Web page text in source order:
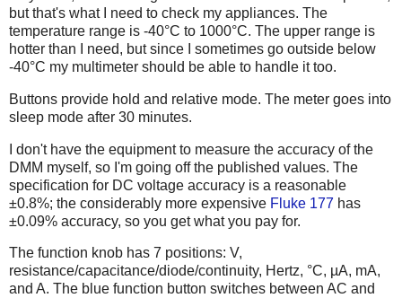
but that's what I need to check my appliances. The
temperature range is -40°C to 1000°C. The upper range is
hotter than I need, but since I sometimes go outside below
-40°C my multimeter should be able to handle it too.
Buttons provide hold and relative mode. The meter goes into
sleep mode after 30 minutes.
I don't have the equipment to measure the accuracy of the
DMM myself, so I'm going off the published values. The
specification for DC voltage accuracy is a reasonable
±0.8%; the considerably more expensive Fluke 177 has
±0.09% accuracy, so you get what you pay for.
The function knob has 7 positions: V,
resistance/capacitance/diode/continuity, Hertz, °C, µA, mA,
and A. The blue function button switches between AC and